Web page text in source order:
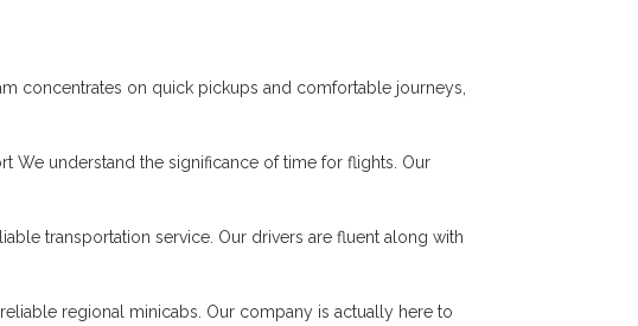
concentrates on quick pickups and comfortable journeys,
We understand the significance of time for flights. Our
transportation service. Our drivers are fluent along with
regional minicabs. Our company is actually here to